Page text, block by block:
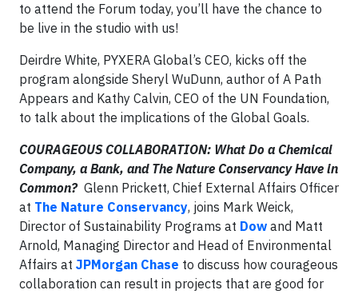
to attend the Forum today, you’ll have the chance to
be live in the studio with us!
Deirdre White, PYXERA Global’s CEO, kicks off the
program alongside Sheryl WuDunn, author of A Path
Appears and Kathy Calvin, CEO of the UN Foundation,
to talk about the implications of the Global Goals.
COURAGEOUS COLLABORATION: What Do a Chemical
Company, a Bank, and The Nature Conservancy Have in
Common? Glenn Prickett, Chief External Affairs Officer
at The Nature Conservancy, joins Mark Weick,
Director of Sustainability Programs at Dow and Matt
Arnold, Managing Director and Head of Environmental
Affairs at JPMorgan Chase to discuss how courageous
collaboration can result in projects that are good for